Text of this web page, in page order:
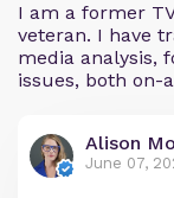
I am a former
veteran. I have
media analysis,
issues, both on-
Alison
June 07,